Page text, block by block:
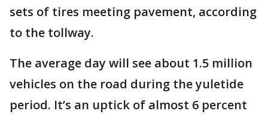
sets of tires meeting pavement, according
to the tollway.
The average day will see about 1.5 million
vehicles on the road during the yuletide
period. It’s an uptick of almost 6 percent